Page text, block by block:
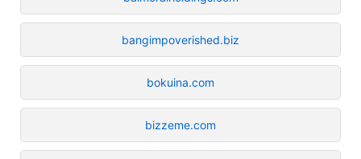
bangimpoverished.biz
bokuina.com
bizzeme.com